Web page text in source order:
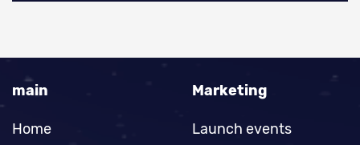
main
Home
Marketing
Launch events